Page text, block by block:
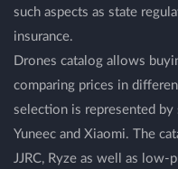
such aspects as state
insurance.
Drones catalog allows
comparing prices in
selection is represented by
Yuneec and Xiaomi. The
JJRC, Ryze as well as low-